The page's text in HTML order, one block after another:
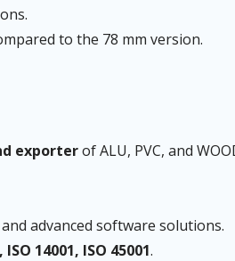
to the 78 mm version.
exporterof ALU, PVC, and
advanced software solutions.
14001, ISO 45001.